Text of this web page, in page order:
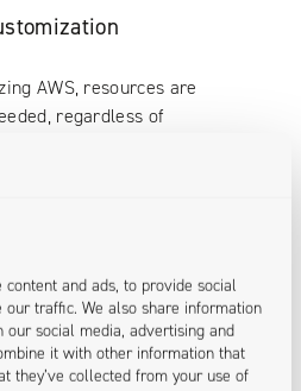
and ads, to provide social
traffic. We also share information
social media, advertising and
it with other information that
they’ve collected from your use of
AWS, resources are
regardless of